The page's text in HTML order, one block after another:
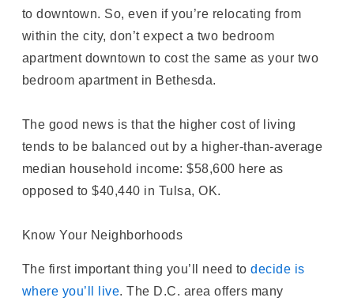
to downtown. So, even if you’re relocating from
within the city, don’t expect a two bedroom
apartment downtown to cost the same as your two
bedroom apartment in Bethesda.
The good news is that the higher cost of living
tends to be balanced out by a higher-than-average
median household income: $58,600 here as
opposed to $40,440 in Tulsa, OK.
Know Your Neighborhoods
The first important thing you’ll need todecide is
where you’ll live. The D.C. area offers many